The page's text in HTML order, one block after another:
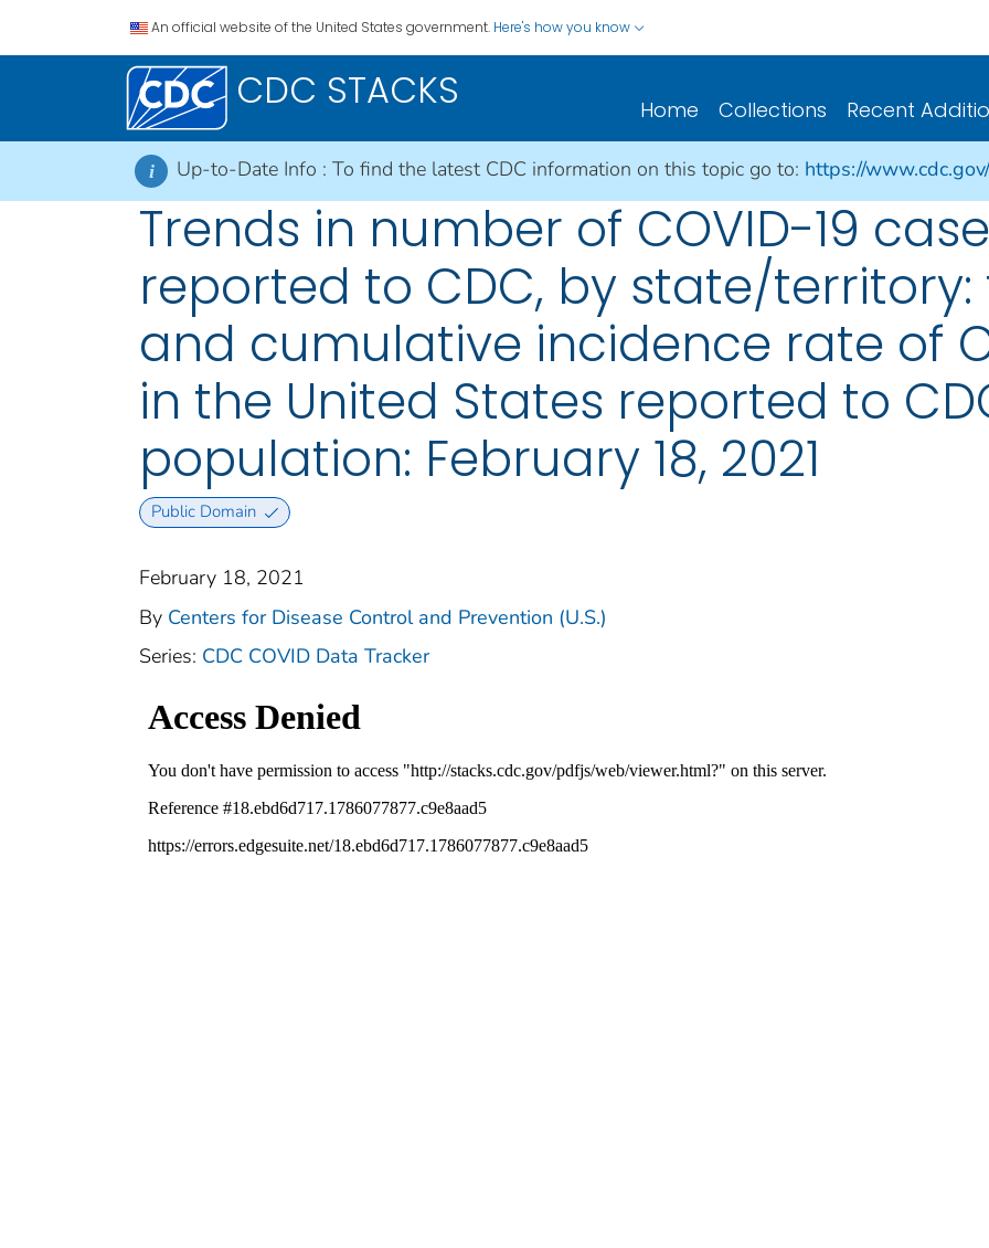
An official website of the United States government. Here's how you know
CDC STACKS Home Collections Recent
i Up-to-Date Info : To find the latest CDC information on this topic go to: https://
Trends in number of COVID-19
reported to CDC, by state/
and cumulative incidence rate of
in the United States reported to
population: February 18, 2021
Public Domain
February 18, 2021
By Centers for Disease Control and Prevention (U.S.)
Series: CDC COVID Data Tracker